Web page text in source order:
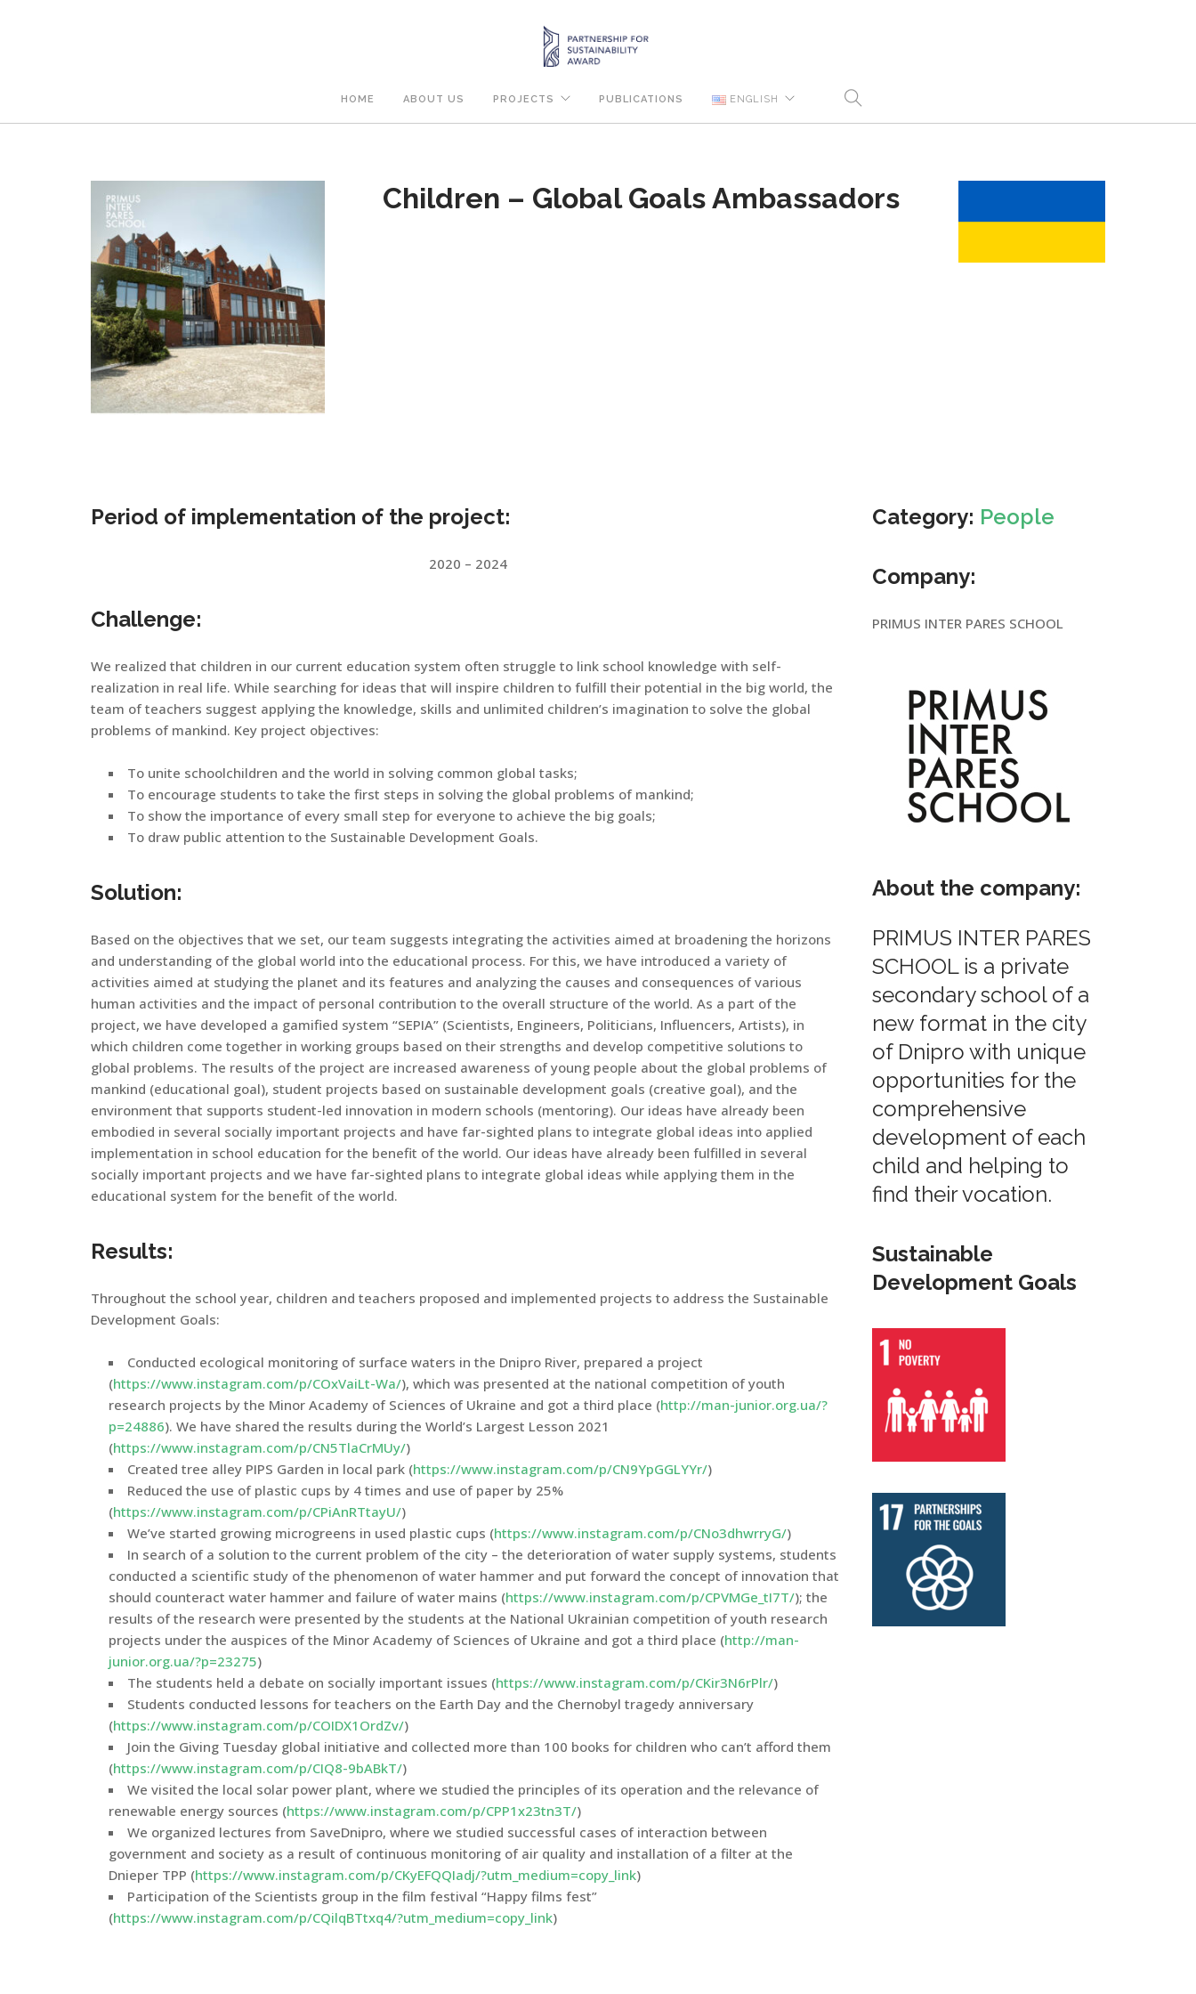
HOME ABOUT US PROJECTS PUBLICATIONS ENGLISH
Children – Global Goals Ambassadors
Period of implementation of the project:
2020 – 2024
Challenge:
We realized that children in our current education system often struggle to link school knowledge with self-
realization in real life. While searching for ideas that will inspire children to fulfill their potential in the big world, the
team of teachers suggest applying the knowledge, skills and unlimited children’s imagination to solve the global
problems of mankind. Key project objectives:
To unite schoolchildren and the world in solving common global tasks;
To encourage students to take the first steps in solving the global problems of mankind;
To show the importance of every small step for everyone to achieve the big goals;
To draw public attention to the Sustainable Development Goals.
Solution:
Based on the objectives that we set, our team suggests integrating the activities aimed at broadening the horizons
and understanding of the global world into the educational process. For this, we have introduced a variety of
activities aimed at studying the planet and its features and analyzing the causes and consequences of various
human activities and the impact of personal contribution to the overall structure of the world. As a part of the
project, we have developed a gamified system “SEPIA” (Scientists, Engineers, Politicians, Influencers, Artists), in
which children come together in working groups based on their strengths and develop competitive solutions to
global problems. The results of the project are increased awareness of young people about the global problems of
mankind (educational goal), student projects based on sustainable development goals (creative goal), and the
environment that supports student-led innovation in modern schools (mentoring). Our ideas have already been
embodied in several socially important projects and have far-sighted plans to integrate global ideas into applied
implementation in school education for the benefit of the world. Our ideas have already been fulfilled in several
socially important projects and we have far-sighted plans to integrate global ideas while applying them in the
educational system for the benefit of the world.
Results:
Throughout the school year, children and teachers proposed and implemented projects to address the Sustainable
Development Goals:
Conducted ecological monitoring of surface waters in the Dnipro River, prepared a project
(https://www.instagram.com/p/COxVaiLt-Wa/), which was presented at the national competition of youth
research projects by the Minor Academy of Sciences of Ukraine and got a third place (http://man-junior.org.ua/?
p=24886). We have shared the results during the World’s Largest Lesson 2021
(https://www.instagram.com/p/CN5TlaCrMUy/)
Created tree alley PIPS Garden in local park (https://www.instagram.com/p/CN9YpGGLYYr/)
Reduced the use of plastic cups by 4 times and use of paper by 25%
(https://www.instagram.com/p/CPiAnRTtayU/)
We’ve started growing microgreens in used plastic cups (https://www.instagram.com/p/CNo3dhwrryG/)
In search of a solution to the current problem of the city – the deterioration of water supply systems, students
conducted a scientific study of the phenomenon of water hammer and put forward the concept of innovation that
should counteract water hammer and failure of water mains (https://www.instagram.com/p/CPVMGe_tI7T/); the
results of the research were presented by the students at the National Ukrainian competition of youth research
projects under the auspices of the Minor Academy of Sciences of Ukraine and got a third place (http://man-
junior.org.ua/?p=23275)
The students held a debate on socially important issues (https://www.instagram.com/p/CKir3N6rPlr/)
Students conducted lessons for teachers on the Earth Day and the Chernobyl tragedy anniversary
(https://www.instagram.com/p/COIDX1OrdZv/)
Join the Giving Tuesday global initiative and collected more than 100 books for children who can’t afford them
(https://www.instagram.com/p/CIQ8-9bABkT/)
We visited the local solar power plant, where we studied the principles of its operation and the relevance of
renewable energy sources (https://www.instagram.com/p/CPP1x23tn3T/)
We organized lectures from SaveDnipro, where we studied successful cases of interaction between
government and society as a result of continuous monitoring of air quality and installation of a filter at the
Dnieper TPP (https://www.instagram.com/p/CKyEFQQIadj/?utm_medium=copy_link)
Participation of the Scientists group in the film festival “Happy films fest”
(https://www.instagram.com/p/CQilqBTtxq4/?utm_medium=copy_link)
Category: People
Company:
PRIMUS INTER PARES SCHOOL
About the company:
PRIMUS INTER PARES
SCHOOL is a private
secondary school of a
new format in the city
of Dnipro with unique
opportunities for the
comprehensive
development of each
child and helping to
find their vocation.
Sustainable
Development Goals